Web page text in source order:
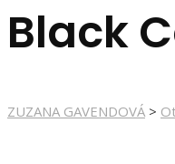
Black
ZUZANA GAVENDOVÁ >